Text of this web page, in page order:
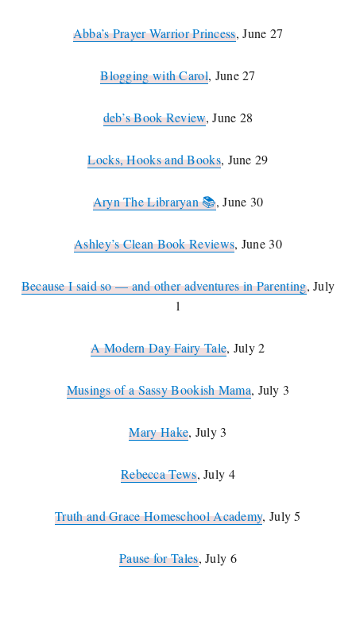
Abba’s Prayer Warrior Princess, June 27
Blogging with Carol, June 27
deb’s Book Review, June 28
Locks, Hooks and Books, June 29
Aryn The Libraryan 📚, June 30
Ashley’s Clean Book Reviews, June 30
Because I said so — and other adventures in Parenting, July
1
A Modern Day Fairy Tale, July 2
Musings of a Sassy Bookish Mama, July 3
Mary Hake, July 3
Rebecca Tews, July 4
Truth and Grace Homeschool Academy, July 5
Pause for Tales, July 6